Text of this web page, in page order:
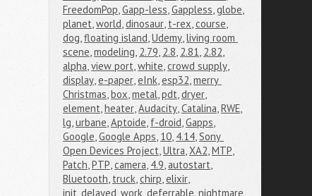
FreedomPop,Gapp-less,Gappless,globe,
planet,world,dinosaur, t-rex,course,
dog,floating island,Udemy,living room
scene,modeling, 2.79, 2.8, 2.81, 2.82,
alpha,view port,white,crowd supply,
display,e-paper,eInk,esp32,merry
Christmas,box,metal,pdt,dryer,
element,heater,Audacity,Catalina,RWE,
lg,urbane,Aptoide, f-droid,Gapps,
Google,Google Apps, 10, 4.14,Sony
Open Devices Project,Ultra,XA2,MTP,
Patch,PTP,camera, 4.9,autostart,
Bluetooth, truck,chirp,elixir,
init_delayed_work_deferrable,nightmare,